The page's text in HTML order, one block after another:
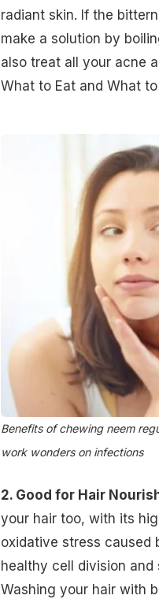
radiant skin. If the
make a solution by
also treat all your acne
What to Eat and What
Benefits of chewing neem
work wonders on infections
2. Good for Hair
your hair too, with its
oxidative stress caused
healthy cell division
Washing your hair with